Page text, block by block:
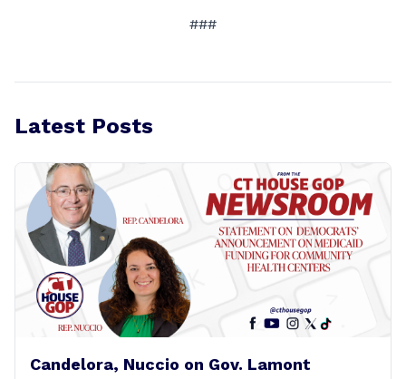
###
Latest Posts
Candelora, Nuccio on Gov. Lamont